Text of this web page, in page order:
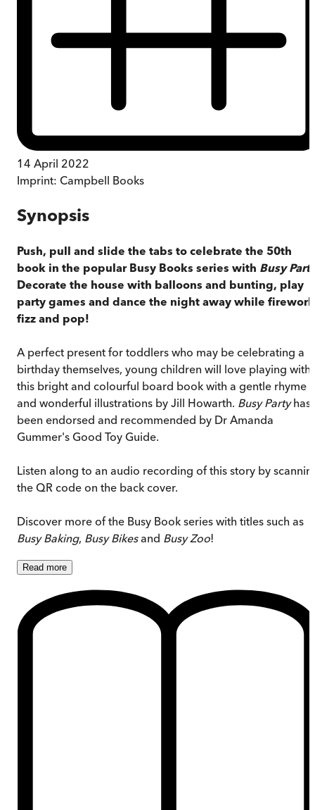
14 April 2022
Imprint: Campbell Books
Synopsis
Push, pull and slide the tabs to celebrate the 50th
book in the popular Busy Books series with Busy
Decorate the house with balloons and bunting, play
party games and dance the night away while
fizz and pop!
A perfect present for toddlers who may be celebrating a
birthday themselves, young children will love playing with
this bright and colourful board book with a gentle rhyme
and wonderful illustrations by Jill Howarth. Busy Partyhas
been endorsed and recommended by Dr Amanda
Gummer's Good Toy Guide.
Listen along to an audio recording of this story by
the QR code on the back cover.
Discover more of the Busy Book series with titles such as
Busy Baking, Busy Bikesand Busy Zoo!
Read more